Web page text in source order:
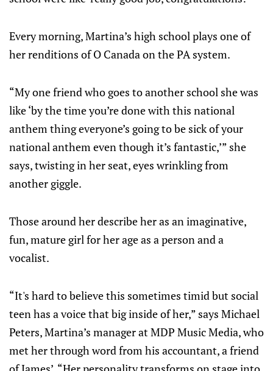
Every morning, Martina’s high school plays one of
her renditions of O Canada on the PA system.
“My one friend who goes to another school she was
like ‘by the time you’re done with this national
anthem thing everyone’s going to be sick of your
national anthem even though it’s fantastic,’” she
says, twisting in her seat, eyes wrinkling from
another giggle.
Those around her describe her as an imaginative,
fun, mature girl for her age as a person and a
vocalist.
“It's hard to believe this sometimes timid but social
teen has a voice that big inside of her,” says Michael
Peters, Martina’s manager at MDP Music Media, who
met her through word from his accountant, a friend